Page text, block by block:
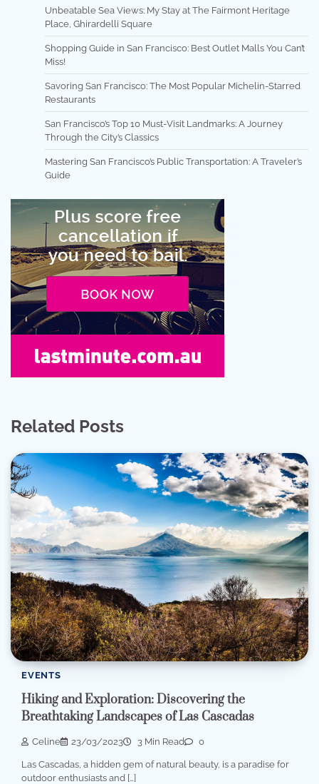
Unbeatable Sea Views: My Stay at The Fairmont Heritage
Place, Ghirardelli Square
Shopping Guide in San Francisco: Best Outlet Malls You Can’t
Miss!
Savoring San Francisco: The Most Popular Michelin-Starred
Restaurants
San Francisco’s Top 10 Must-Visit Landmarks: A Journey
Through the City’s Classics
Mastering San Francisco’s Public Transportation: A Traveler’s
Guide
Related Posts
EVENTS
Hiking and Exploration: Discovering the
Breathtaking Landscapes of Las Cascadas
Celine 23/03/2023 3 Min Read 0
Las Cascadas, a hidden gem of natural beauty, is a paradise for
outdoor enthusiasts and […]